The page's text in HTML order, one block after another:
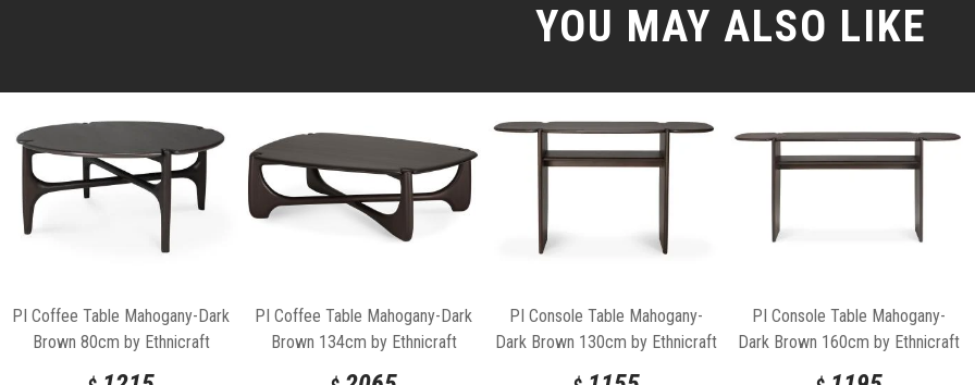
YOU MAY ALSO LIKE
PI Coffee Table Mahogany-Dark
Brown 80cm by Ethnicraft
PI Coffee Table Mahogany-Dark
Brown 134cm by Ethnicraft
PI Console Table Mahogany-
Dark Brown 130cm by Ethnicraft
PI Console Table Mahogany-
Dark Brown 160cm by Ethnicraft